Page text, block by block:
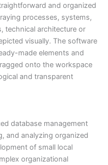
and organized
processes, systems,
technical architecture or
visually. The software
made elements and
onto the workspace
and transparent
database management
and analyzing organized
of small local
organizational